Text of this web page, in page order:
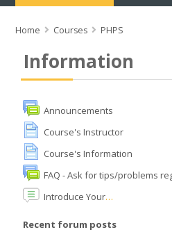
My Courses
e-Aduan
UniSZA Website
English ‎(en)‎
Home Courses PHPS
Information
Announcements
Course's Instructor
Course's Information
FAQ - Ask for tips/problems
Introduce Yourself
Recent forum posts